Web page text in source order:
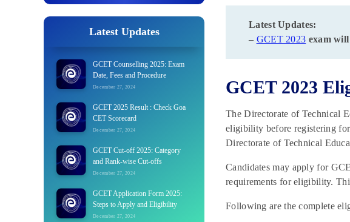
Latest Updates
GCET Counselling 2025: Exam
Date, Fees and Procedure
December 27, 2024
GCET 2025 Result : Check Goa
CET Scorecard
December 27, 2024
GCET Cut-off 2025: Category
and Rank-wise Cut-offs
December 27, 2024
GCET Application Form 2025:
Steps to Apply and Eligibility
December 27, 2024
Latest Updates:
– GCET 2023 exam
GCET 2023
The Directorate of Technical
eligibility before registering
Directorate of Technical
Candidates may apply for
requirements for eligibility.
Following are the complete